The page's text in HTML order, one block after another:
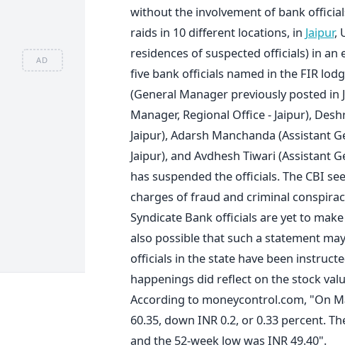
AD
without the involvement of bank
raids in 10 different locations, in Jaipur,
residences of suspected officials) in
five bank officials named in the FIR
(General Manager previously posted in
Manager, Regional Office - Jaipur),
Jaipur), Adarsh Manchanda (Assistant
Jaipur), and Avdhesh Tiwari (Assistant
has suspended the officials. The CBI
charges of fraud and criminal
Syndicate Bank officials are yet to
also possible that such a statement
officials in the state have been
happenings did reflect on the stock
According to moneycontrol.com, "On
60.35, down INR 0.2, or 0.33 percent.
and the 52-week low was INR 49.40".